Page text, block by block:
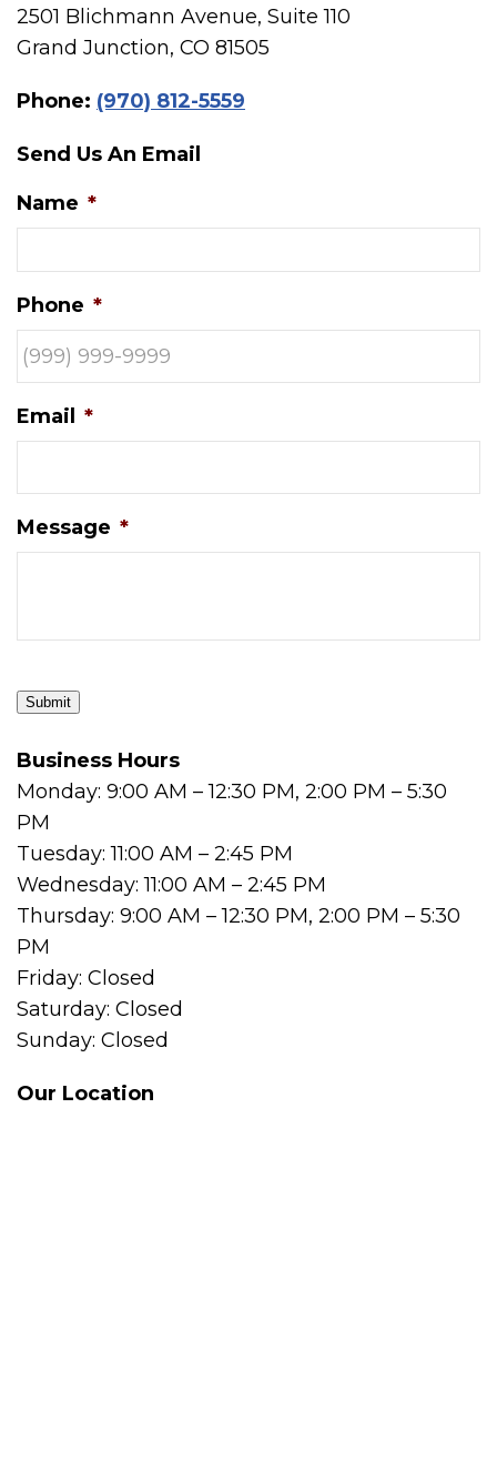
2501 Blichmann Avenue, Suite 110
Grand Junction, CO 81505
Phone: (970) 812-5559
Send Us An Email
Name *
Phone *
Email *
Message *
Submit
Business Hours
Monday: 9:00 AM – 12:30 PM, 2:00 PM – 5:30
PM
Tuesday: 11:00 AM – 2:45 PM
Wednesday: 11:00 AM – 2:45 PM
Thursday: 9:00 AM – 12:30 PM, 2:00 PM – 5:30
PM
Friday: Closed
Saturday: Closed
Sunday: Closed
Our Location